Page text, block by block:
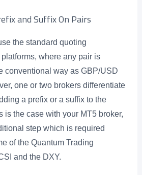
and Suffix On Pairs
the standard quoting
where any pair is
conventional way as GBP/USD
one or two brokers differentiate
a prefix or a suffix to the
is the case with your MT5 broker,
step which is required
of the Quantum Trading
and the DXY.